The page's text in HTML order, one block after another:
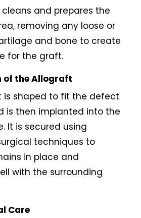
cleans and prepares the
removing any loose or
and bone to create
for the graft.
of the Allograft
is shaped to fit the defect
is then implanted into the
It is secured using
techniques to
in place and
with the surrounding
Care